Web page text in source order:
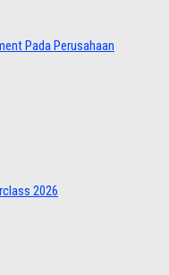
Pada Perusahaan
2026